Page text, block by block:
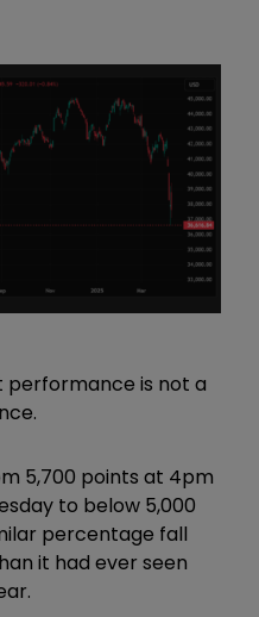
performance is not a
5,700 points at 4pm
to below 5,000
percentage fall
it had ever seen